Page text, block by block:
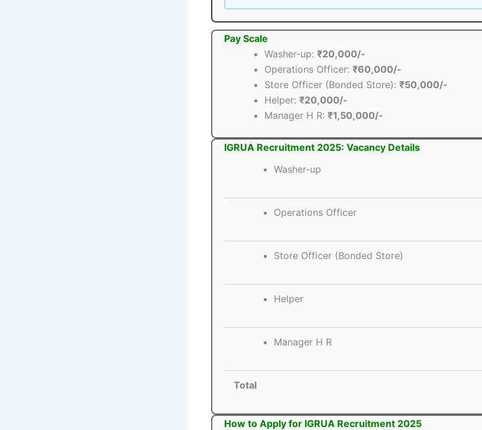
Pay Scale
Washer-up: ₹20,000/-
Operations Officer: ₹60,000/-
Store Officer (Bonded Store): ₹50,000/-
Helper: ₹20,000/-
Manager H R: ₹1,50,000/-
IGRUA Recruitment 2025: Vacancy Details
Washer-up
Operations Officer
Store Officer (Bonded Store)
Helper
Manager H R
Total
How to Apply for IGRUA Recruitment 2025